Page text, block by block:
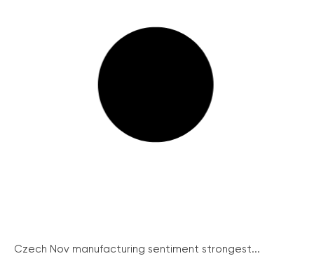
Czech Nov manufacturing sentiment strongest...